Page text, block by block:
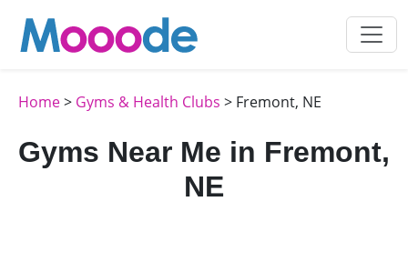
Home> Gyms & Health Clubs > Fremont, NE
Gyms Near Me in Fremont,
NE